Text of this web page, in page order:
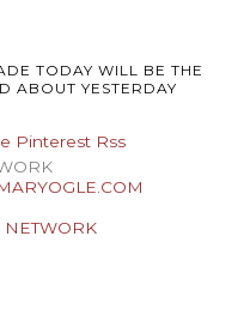
TODAY WILL BE THE
ABOUT YESTERDAY
Pinterest Rss
NETWORK